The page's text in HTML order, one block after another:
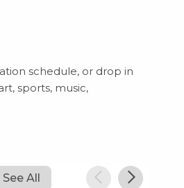
schedule, or drop in
sports, music,
See All